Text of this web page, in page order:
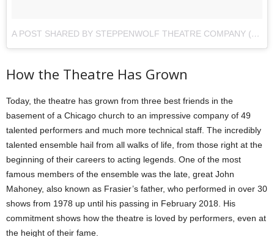
A POST SHARED BY STEPPENWOLF THEATRE COMPANY (@STEPPENWOLFTHTR)
How the Theatre Has Grown
Today, the theatre has grown from three best friends in the
basement of a Chicago church to an impressive company of 49
talented performers and much more technical staff. The incredibly
talented ensemble hail from all walks of life, from those right at the
beginning of their careers to acting legends. One of the most
famous members of the ensemble was the late, great John
Mahoney, also known as Frasier’s father, who performed in over 30
shows from 1978 up until his passing in February 2018. His
commitment shows how the theatre is loved by performers, even at
the height of their fame.